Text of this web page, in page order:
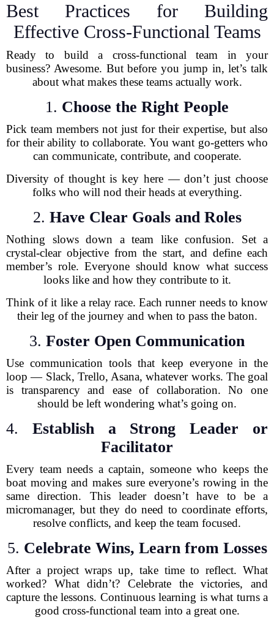
Best Practices for Building
Effective Cross-Functional Teams
Ready to build a cross-functional team in your
business? Awesome. But before you jump in, let’s talk
about what makes these teams actually work.
1. Choose the Right People
Pick team members not just for their expertise, but also
for their ability to collaborate. You want go-getters who
can communicate, contribute, and cooperate.
Diversity of thought is key here — don’t just choose
folks who will nod their heads at everything.
2. Have Clear Goals and Roles
Nothing slows down a team like confusion. Set a
crystal-clear objective from the start, and define each
member’s role. Everyone should know what success
looks like and how they contribute to it.
Think of it like a relay race. Each runner needs to know
their leg of the journey and when to pass the baton.
3. Foster Open Communication
Use communication tools that keep everyone in the
loop — Slack, Trello, Asana, whatever works. The goal
is transparency and ease of collaboration. No one
should be left wondering what’s going on.
4. Establish a Strong Leader or
Facilitator
Every team needs a captain, someone who keeps the
boat moving and makes sure everyone’s rowing in the
same direction. This leader doesn’t have to be a
micromanager, but they do need to coordinate efforts,
resolve conflicts, and keep the team focused.
5. Celebrate Wins, Learn from Losses
After a project wraps up, take time to reflect. What
worked? What didn’t? Celebrate the victories, and
capture the lessons. Continuous learning is what turns a
good cross-functional team into a great one.